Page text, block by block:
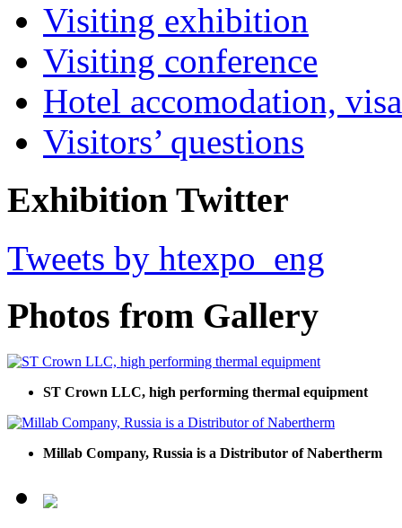
Visiting exhibition
Visiting conference
Hotel accomodation,
Visitors’ questions
Exhibition Twitter
Tweets by htexpo_eng
Photos from Gallery
ST Crown LLC, high performing thermal equipment
Millab Company, Russia is a Distributor of Nabertherm